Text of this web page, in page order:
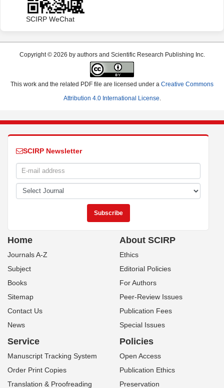
SCIRP WeChat
Copyright © 2026 by authors and Scientific Research Publishing Inc.
This work and the related PDF file are licensed under a Creative Commons
Attribution 4.0 International License.
SCIRP Newsletter
Home
Journals A-Z
Subject
Books
Sitemap
Contact Us
News
About SCIRP
Ethics
Editorial Policies
For Authors
Peer-Review Issues
Publication Fees
Special Issues
Service
Manuscript Tracking System
Order Print Copies
Translation & Proofreading
Policies
Open Access
Publication Ethics
Preservation